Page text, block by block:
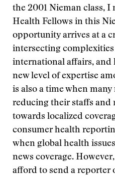
the 2001 Nieman class, I
Health Fellows in this
opportunity arrives at a
intersecting
international affairs, and
new level of expertise
is also a time when
reducing their staffs and
towards localized
consumer health
when global health
news coverage.
afford to send a reporter